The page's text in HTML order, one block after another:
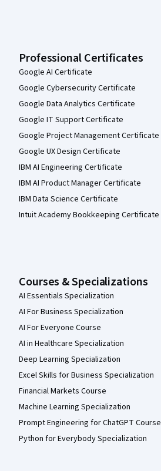
Professional Certificates
Google AI Certificate
Google Cybersecurity Certificate
Google Data Analytics Certificate
Google IT Support Certificate
Google Project Management Certificate
Google UX Design Certificate
IBM AI Engineering Certificate
IBM AI Product Manager Certificate
IBM Data Science Certificate
Intuit Academy Bookkeeping Certificate
Courses & Specializations
AI Essentials Specialization
AI For Business Specialization
AI For Everyone Course
AI in Healthcare Specialization
Deep Learning Specialization
Excel Skills for Business Specialization
Financial Markets Course
Machine Learning Specialization
Prompt Engineering for ChatGPT Course
Python for Everybody Specialization